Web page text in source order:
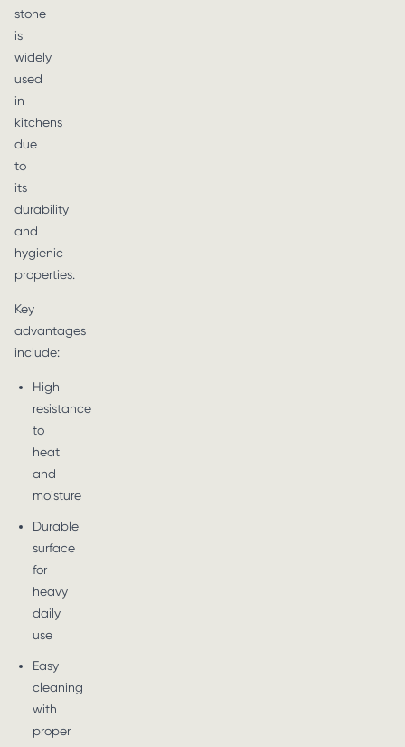
stone
is
widely
used
in
kitchens
due
to
its
durability
and
hygienic
properties.
Key
advantages
include:
High
resistance
to
heat
and
moisture
Durable
surface
for
heavy
daily
use
Easy
cleaning
with
proper